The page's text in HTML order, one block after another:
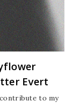
Evert
to my